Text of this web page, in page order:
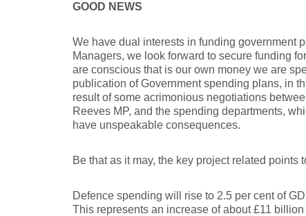
GOOD NEWS
We have dual interests in funding government
Managers, we look forward to secure funding
are conscious that is our own money we are
publication of Government spending plans, in
result of some acrimonious negotiations
Reeves MP, and the spending departments,
have unspeakable consequences.
Be that as it may, the key project related points
Defence spending will rise to 2.5 per cent of
This represents an increase of about £11